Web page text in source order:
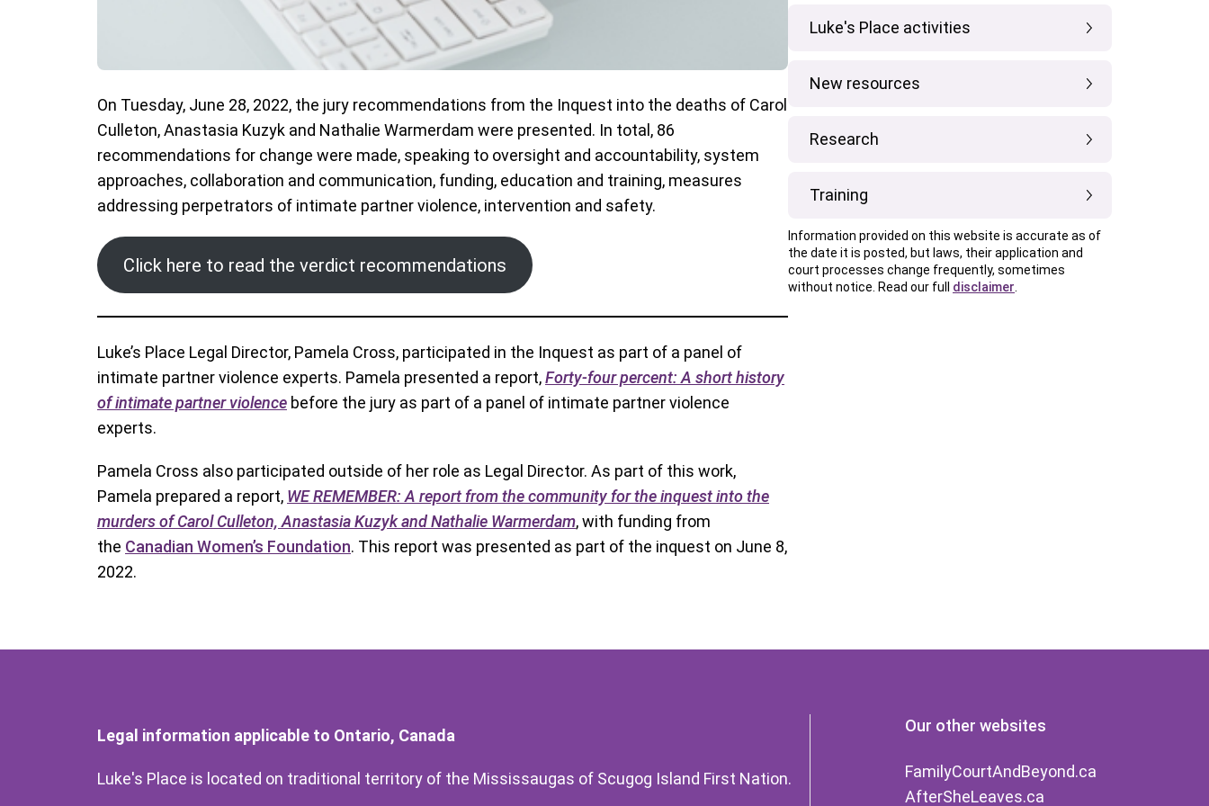
On Tuesday, June 28, 2022, the jury recommendations from the Inquest into the deaths of Carol
Culleton, Anastasia Kuzyk and Nathalie Warmerdam were presented. In total, 86
recommendations for change were made, speaking to oversight and accountability, system
approaches, collaboration and communication, funding, education and training, measures
addressing perpetrators of intimate partner violence, intervention and safety.
Click here to read the verdict recommendations
Luke’s Place Legal Director, Pamela Cross, participated in the Inquest as part of a panel of
intimate partner violence experts. Pamela presented a report,Forty-four percent: A short history
of intimate partner violence before the jury as part of a panel of intimate partner violence
experts.
Pamela Cross also participated outside of her role as Legal Director. As part of this work,
Pamela prepared a report, WE REMEMBER: A report from the community for the inquest into the
murders of Carol Culleton, Anastasia Kuzyk and Nathalie Warmerdam, with funding from
the Canadian Women’s Foundation. This report was presented as part of the inquest on June 8,
2022.
Luke's Place activities
New resources
Research
Training
Information provided on this website is accurate as of
the date it is posted, but laws, their application and
court processes change frequently, sometimes
without notice. Read our full disclaimer.
Legal information applicable to Ontario, Canada
Luke's Place is located on traditional territory of the Mississaugas of Scugog Island First Nation.
Our other websites
FamilyCourtAndBeyond.ca
AfterSheLeaves.ca